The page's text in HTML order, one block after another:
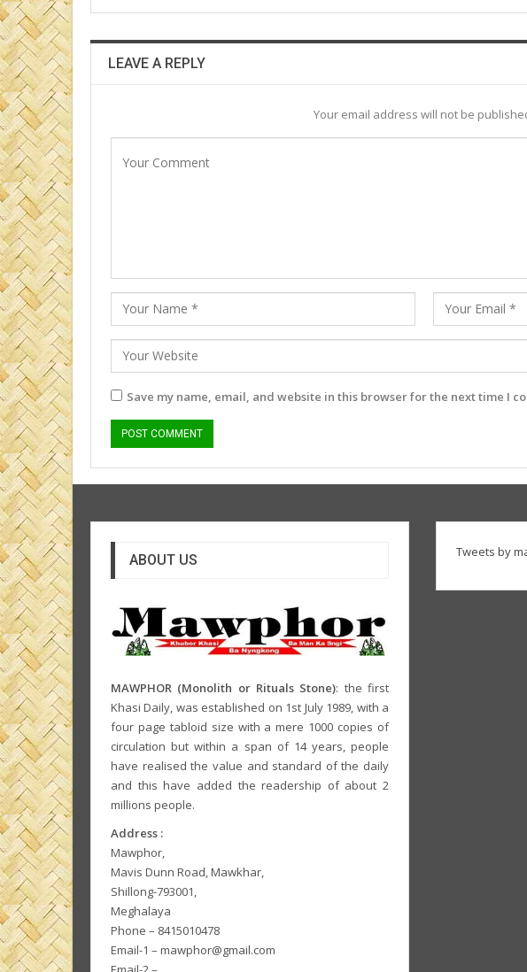
LEAVE A REPLY
Your email address will not be
Save my name, email, and website in this browser for the next time I
ABOUT US
MAWPHOR (Monolith or Rituals Stone): the first
Khasi Daily, was established on 1st July 1989, with a
four page tabloid size with a mere 1000 copies of
circulation but within a span of 14 years, people
have realised the value and standard of the daily
and this have added the readership of about 2
millions people.
Address :
Mawphor,
Mavis Dunn Road, Mawkhar,
Shillong-793001,
Meghalaya
Phone – 8415010478
Email-1 – mawphor@gmail.com
Tweets by